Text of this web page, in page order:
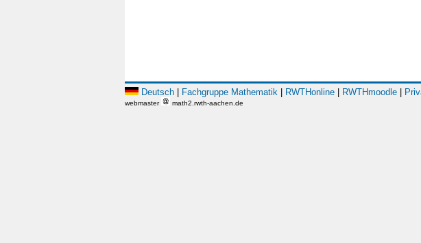
Deutsch Fachgruppe Mathematik RWTHonline RWTHmoodle
webmaster math2.rwth-aachen.de